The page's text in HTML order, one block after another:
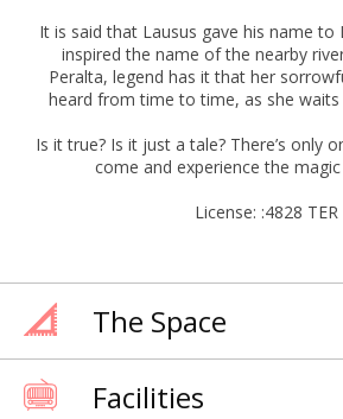
It is said that Lausus gave his name to
inspired the name of the nearby
Peralta, legend has it that her
heard from time to time, as she
Is it true? Is it just a tale? There’s only
come and experience the
License: :4828 TER
The Space
Facilities